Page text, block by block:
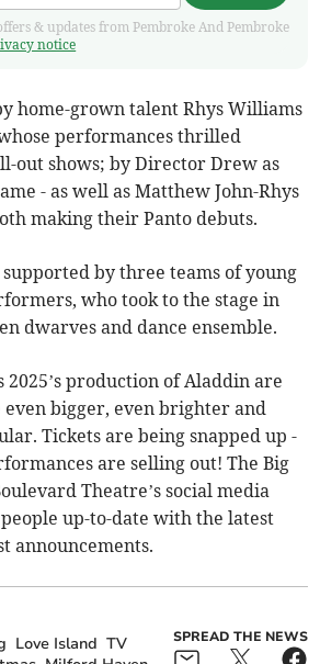
& updates from Pembroke And Pembroke
notice
home-grown talent Rhys Williams
performances thrilled
out shows; by Director Drew as
- as well as Matthew John-Rhys
making their Panto debuts.
by three teams of young
who took to the stage in
dwarves and dance ensemble.
2025’s production of Aladdin are
even bigger, even brighter and
Tickets are being snapped up -
are selling out! The Big
Theatre’s social media
up-to-date with the latest
announcements.
Love Island TV
SPREAD THE NEWS